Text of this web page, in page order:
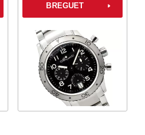
BREGUET